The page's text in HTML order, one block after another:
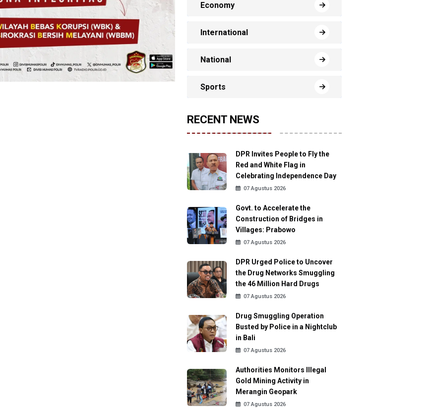
Economy
International
National
Sports
RECENT NEWS
DPR Invites People to Fly the
Red and White Flag in
Celebrating Independence Day
07 Agustus 2026
Govt. to Accelerate the
Construction of Bridges in
Villages: Prabowo
07 Agustus 2026
DPR Urged Police to Uncover
the Drug Networks Smuggling
the 46 Million Hard Drugs
07 Agustus 2026
Drug Smuggling Operation
Busted by Police in a Nightclub
in Bali
07 Agustus 2026
Authorities Monitors Illegal
Gold Mining Activity in
Merangin Geopark
07 Agustus 2026